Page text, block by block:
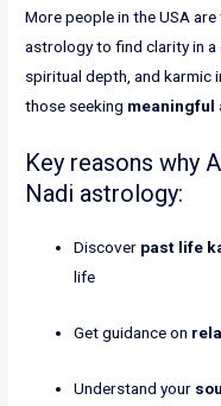
More people in the USA
astrology to find clarity in
spiritual depth, and karmic
those seeking meaningful
Key reasons why
Nadi astrology:
Discover past life
life
Get guidance on
Understand your